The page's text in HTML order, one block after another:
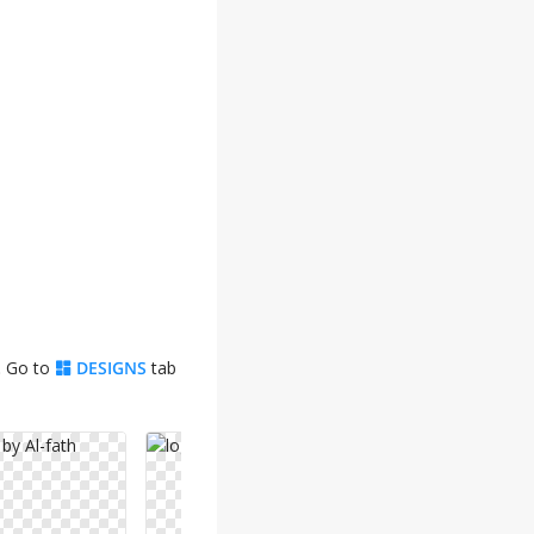
Go to DESIGNS tab